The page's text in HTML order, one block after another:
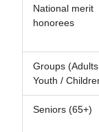
National merit
honorees
Groups
Youth /
Seniors (65+)